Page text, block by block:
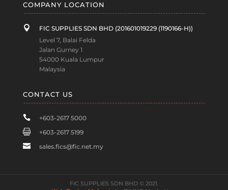
COMPANY LOCATION

FIC SUPPLIES SDN BHD (201601019229 (1190166-H))
Level 7, Balai Felda
Jalan Gurney 1
54000 Kuala Lumpur
Malaysia
CONTACT US

+603-2617 5000

+603-2617 5199

sales.fics@fic.net.my
FIC SUPPLIES SDN BHD © 2021.